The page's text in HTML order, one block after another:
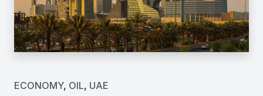
ECONOMY, OIL, UAE